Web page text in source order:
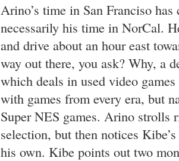
Arino’s time in San Franciso
necessarily his time in NorCal.
and drive about an hour east
way out there, you ask? Why, a
which deals in used video
with games from every era, but
Super NES games. Arino strolls
selection, but then notices
his own. Kibe points out two